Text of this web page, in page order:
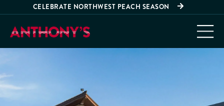
CELEBRATE NORTHWEST PEACH SEASON